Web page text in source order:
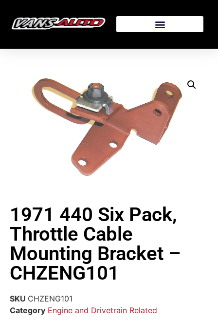
1971 440 Six Pack,
Throttle Cable
Mounting Bracket –
CHZENG101
SKU CHZENG101
Category Engine and Drivetrain Related